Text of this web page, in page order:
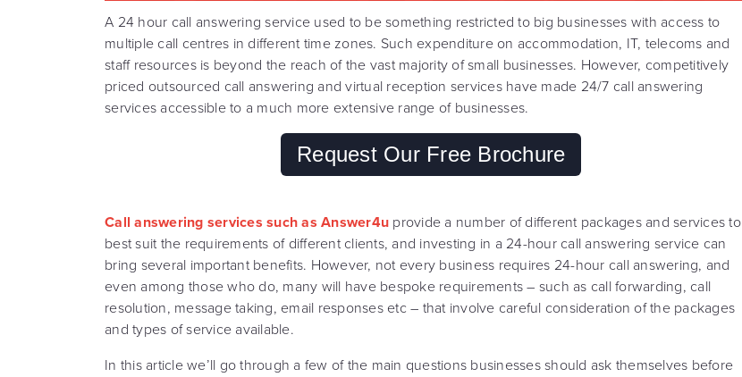
A 24 hour call answering service used to be something restricted to big businesses with access to
multiple call centres in different time zones. Such expenditure on accommodation, IT, telecoms and
staff resources is beyond the reach of the vast majority of small businesses. However, competitively
priced outsourced call answering and virtual reception services have made 24/7 call answering
services accessible to a much more extensive range of businesses.
Request Our Free Brochure
Call answering services such as Answer4u provide a number of different packages and services to
best suit the requirements of different clients, and investing in a 24-hour call answering service can
bring several important benefits. However, not every business requires 24-hour call answering, and
even among those who do, many will have bespoke requirements – such as call forwarding, call
resolution, message taking, email responses etc – that involve careful consideration of the packages
and types of service available.
In this article we’ll go through a few of the main questions businesses should ask themselves before